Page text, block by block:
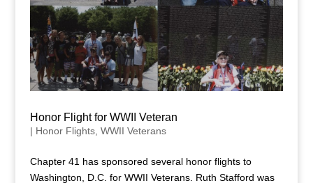
Honor Flight for WWII Veteran
| Honor Flights, WWII Veterans
Chapter 41 has sponsored several honor flights to
Washington, D.C. for WWII Veterans. Ruth Stafford was